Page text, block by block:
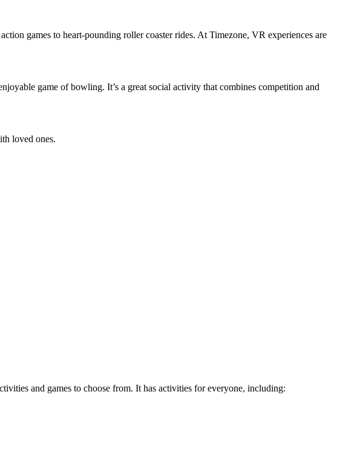
games to heart-pounding roller coaster rides. At Timezone, VR experiences are
game of bowling. It’s a great social activity that combines competition and
loved ones.
and games to choose from. It has activities for everyone, including: